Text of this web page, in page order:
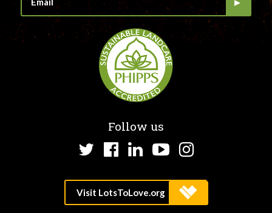
Follow us
TwitterFacebook
LinkedInYouTube
Instagram